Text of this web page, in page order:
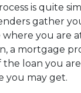
is quite
gather
you are
a mortgage
the loan you
you may get.